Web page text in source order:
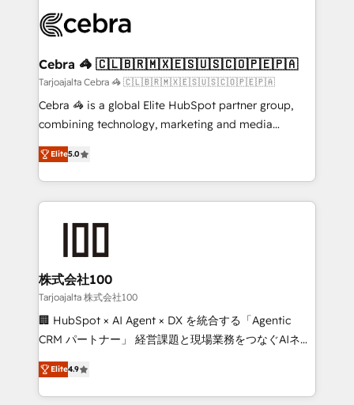
implementations, and 5,000+ pages ✨ CS: Clients
CS: 245% organic growth & +751% new visitors for a
full-funnel HubSpot project ✨ CS: 415% conversion
boost with a new HubSpot site Recognized leaders:
🏆 HubSpot Platform Migration Impact Award 🏆
Inbound Campaign of the Year 🏆 Gold AVA Digital
Award for Best Website 🌟 Accreditations: CRM
Cebra 🦓 🇨🇱🇧🇷🇲🇽🇪🇸🇺🇸🇨🇴🇵🇪🇵🇦
Tarjoajalta Cebra 🦓 🇨🇱🇧🇷🇲🇽🇪🇸🇺🇸🇨🇴🇵🇪🇵🇦
Cebra 🦓 is a global Elite HubSpot partner group,
combining technology, marketing and media
expertise across Latin America and Southern
Europe, with teams across 7 countries. Born in Chile,
we combine local insight with international reach to
help businesses grow through technology, creativity,
end solutions that integrate CRM, AI automation,
inbound and loop marketing, content, and digital
creativity. Our multicultural team works in Spanish,
Portuguese, and English to design scalable strategies
that drive measurable growth. 🌎 Highlights: • 10+
Platform Migration Excellence. • Top 3 Partner of the
Year LATAM 2022, 2023, 2024, 2025. • Partner of the
Elite5.0
株式会社100
Tarjoajalta 株式会社100
🏢 HubSpot × AI Agent × DX を統合する「Agentic
CRM パートナー」 経営課題と現場業務をつなぐAIネイ
ティブ・エージェンシーとして、HubSpot Eliteの実装
力で顧客フロント業務を再設計します。 💡 100inc は何
をする会社か？ HubSpotを共通基盤に、AIエージェン
Elite4.9